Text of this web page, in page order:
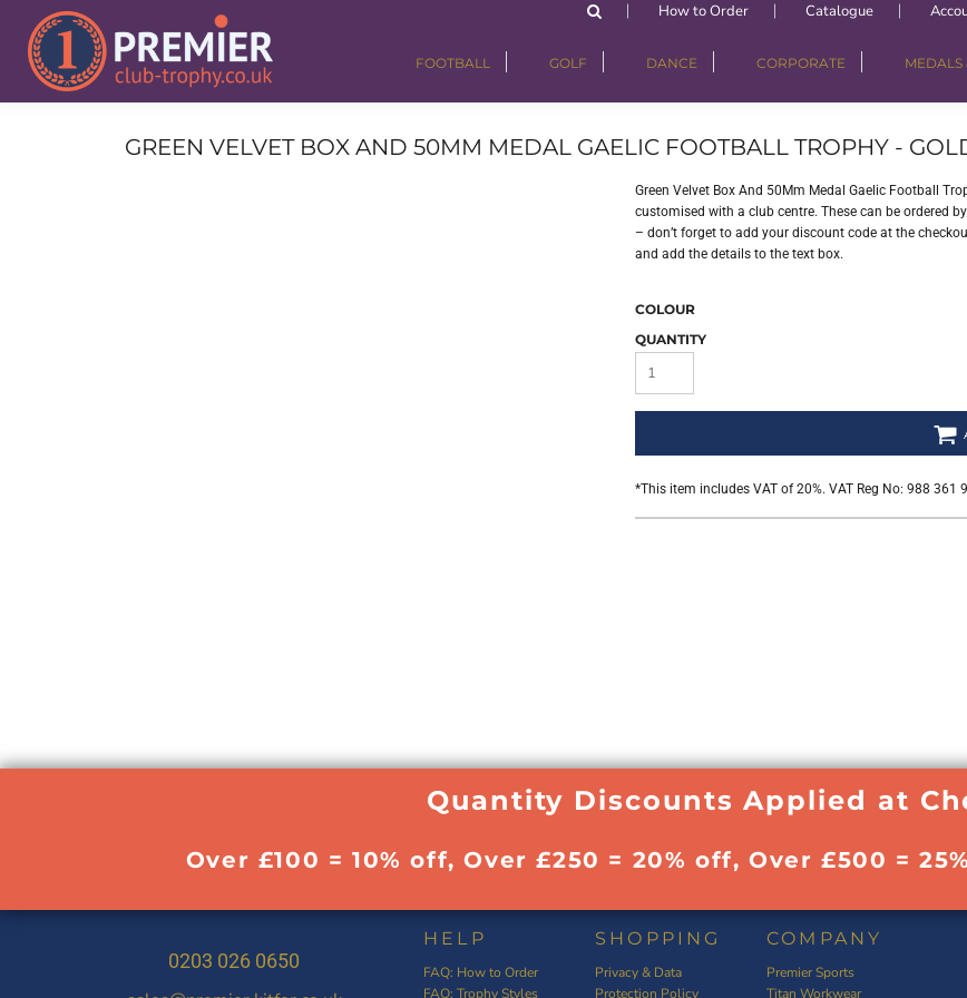
How to Order Catalogue
FOOTBALL GOLF DANCE CORPORATE MEDALS
GREEN VELVET BOX AND 50MM MEDAL GAELIC FOOTBALL TROPHY -
Green Velvet Box And 50Mm Medal Gaelic Football
customised with a club centre. These can be ordered
– don’t forget to add your discount code at the
and add the details to the text box.
COLOUR
QUANTITY
*This item includes VAT of 20%. VAT Reg No: 988 361
Quantity Discounts Applied at
Over £100 = 10% off, Over £250 = 20% off, Over £500 =
0203 026 0650
HELP
FAQ: How to Order
FAQ: Trophy Styles
SHOPPING
Privacy & Data
Protection Policy
COMPANY
Premier Sports
Titan Workwear
FOOTBALL
GOLF
DANCE
CORPORATE
ALL TROPHIES